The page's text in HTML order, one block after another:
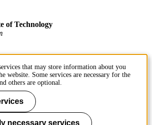
of Technology
that may store information about you
website. Some services are necessary for the
others are optional.
necessary services